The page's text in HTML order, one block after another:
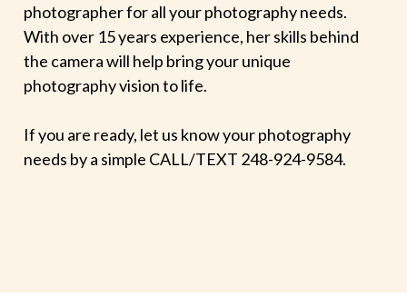
photographer for all your photography needs.
With over 15 years experience, her skills behind
the camera will help bring your unique
photography vision to life.
If you are ready, let us know your photography
needs by a simple CALL/TEXT 248-924-9584.